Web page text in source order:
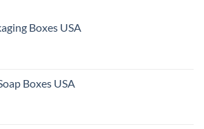
Boxes USA
Boxes USA